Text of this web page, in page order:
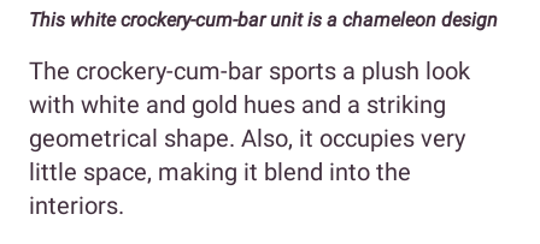
This white crockery-cum-bar unit is a chameleon design
The crockery-cum-bar sports a plush look
with white and gold hues and a striking
geometrical shape. Also, it occupies very
little space, making it blend into the
interiors.